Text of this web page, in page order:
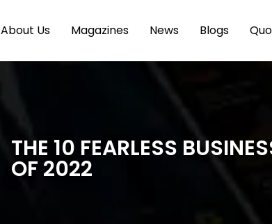
About Us Magazines News Blogs
THE 10 FEARLESS
OF 2022